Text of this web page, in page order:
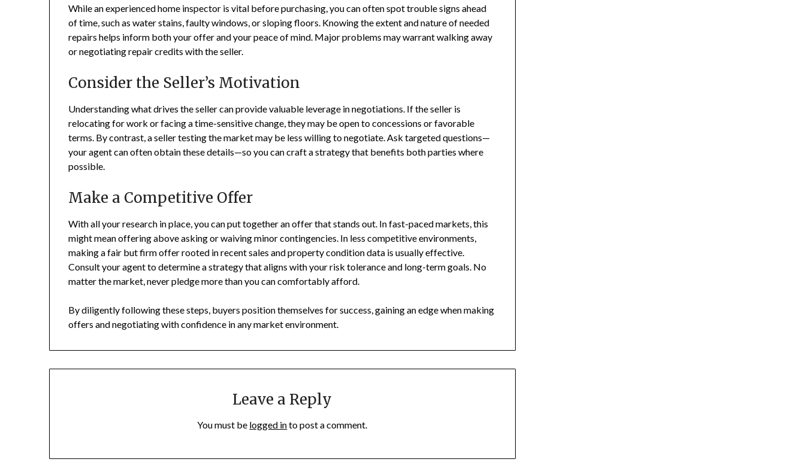
While an experienced home inspector is vital before purchasing, you can often spot trouble signs ahead
of time, such as water stains, faulty windows, or sloping floors. Knowing the extent and nature of needed
repairs helps inform both your offer and your peace of mind. Major problems may warrant walking away
or negotiating repair credits with the seller.
Consider the Seller’s Motivation
Understanding what drives the seller can provide valuable leverage in negotiations. If the seller is
relocating for work or facing a time-sensitive change, they may be open to concessions or favorable
terms. By contrast, a seller testing the market may be less willing to negotiate. Ask targeted questions—
your agent can often obtain these details—so you can craft a strategy that benefits both parties where
possible.
Make a Competitive Offer
With all your research in place, you can put together an offer that stands out. In fast-paced markets, this
might mean offering above asking or waiving minor contingencies. In less competitive environments,
making a fair but firm offer rooted in recent sales and property condition data is usually effective.
Consult your agent to determine a strategy that aligns with your risk tolerance and long-term goals. No
matter the market, never pledge more than you can comfortably afford.
By diligently following these steps, buyers position themselves for success, gaining an edge when making
offers and negotiating with confidence in any market environment.
Leave a Reply
You must be logged into post a comment.